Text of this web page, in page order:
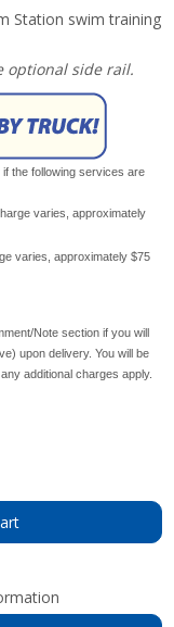
Station swim training
optional side rail.
the following services are
varies, approximately
varies, approximately $75
Note section if you will
upon delivery. You will be
additional charges apply.